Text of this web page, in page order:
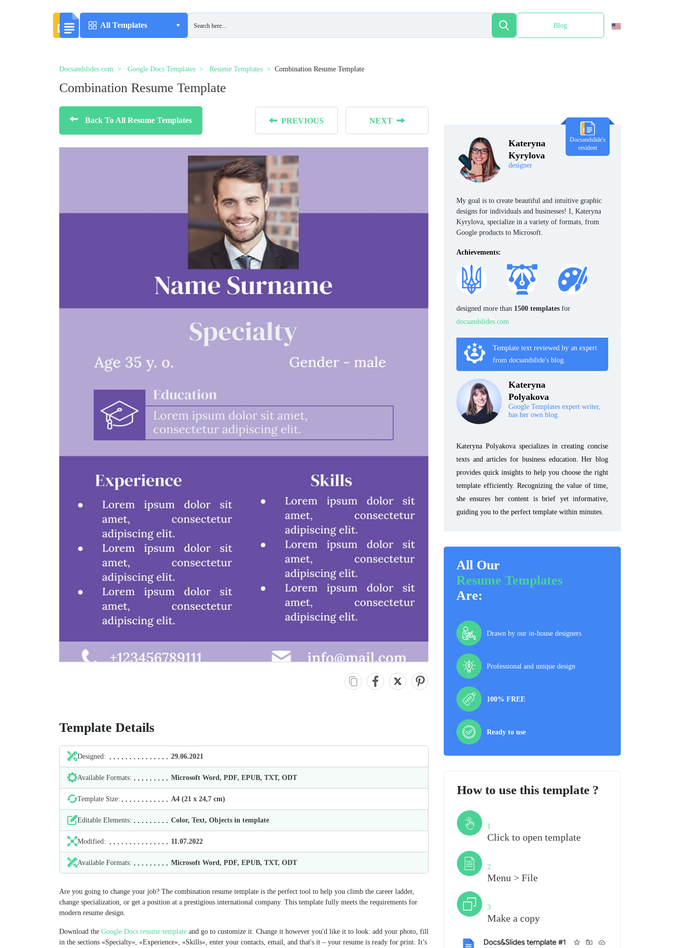
All Templates Blog
Docsandslides.com Google Docs Templates Resume Templates Combination Resume Template
Combination Resume Template
Back To All Resume Templates PREVIOUS NEXT
Template Details
Designed: 29.06.2021
Available Formats: Microsoft Word, PDF, EPUB, TXT, ODT
Template Size: А4 (21 х 24,7 cm)
Editable Elements: Color, Text, Objects in template
Modified: 11.07.2022
Available Formats: Microsoft Word, PDF, EPUB, TXT, ODT
Are you going to change your job? The сombination resume template is the perfect tool to help you climb the career ladder,
change specialization, or get a position at a prestigious international company. This template fully meets the requirements for
modern resume design.
Download the Google Docs resume template and go to customize it. Change it however you'd like it to look: add your photo, fill
in the sections «Specialty», «Experience», «Skills», enter your contacts, email, and that's it – your resume is ready for print. It’s
Kateryna
Kyrylova
designer
Docsandslide's
resident
My goal is to create beautiful and intuitive graphic
designs for individuals and businesses! I, Kateryna
Kyrylova, specialize in a variety of formats, from
Google products to Microsoft.
Achievements:
designed more than 1500 templates for
docsandslides.com
Template text reviewed by an expert
from docsandslide's blog.
Kateryna
Polyakova
Google Templates expert writer,
has her own blog.
Kateryna Polyakova specializes in creating concise
texts and articles for business education. Her blog
provides quick insights to help you choose the right
template efficiently. Recognizing the value of time,
she ensures her content is brief yet informative,
guiding you to the perfect template within minutes.
All Our
Resume Templates
Are:
Drawn by our in-house designers
Professional and unique design
100% FREE
Ready to use
How to use this template ?
1
Click to open template
2
Menu > File
3
Make a copy